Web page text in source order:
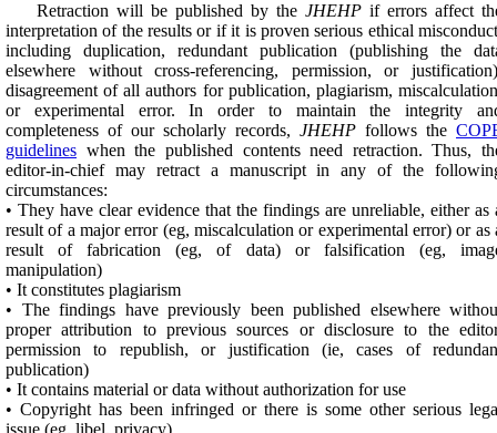
Retraction will be published by the JHEHP if errors affect
interpretation of the results or if it is proven serious ethical
including duplication, redundant publication (publishing the
elsewhere without cross-referencing, permission, or
disagreement of all authors for publication, plagiarism,
or experimental error.
In order to maintain the integrity
completeness of our scholarly records, JHEHP follows the
guidelines when the published contents need retraction. Thus,
editor-in-chief may retract a manuscript in any of the
circumstances:
• They have clear evidence that the findings are unreliable, either as
result of a major error (eg, miscalculation or experimental error) or as
result of fabrication (eg, of data) or falsification (eg,
manipulation)
• It constitutes plagiarism
• The findings have previously been published elsewhere
proper attribution to previous sources or disclosure to the
permission to republish, or justification (ie, cases of
publication)
• It contains material or data without authorization for use
• Copyright has been infringed or there is some other serious
issue (eg, libel, privacy)